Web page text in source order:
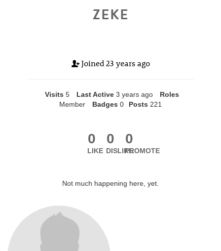
ZEKE
Joined 23 years ago
Visits 5 Last Active 3 years ago
Roles
Member
Badges 0 Posts 221
0
LIKE
0
DISLIKE
0
PROMOTE
Not much happening here, yet.